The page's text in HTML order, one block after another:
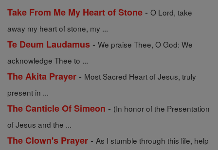
Take From Me My Heart of Stone - O Lord, take
away my heart of stone, my ...
Te Deum Laudamus - We praise Thee, O God: We
acknowledge Thee to ...
The Akita Prayer - Most Sacred Heart of Jesus, truly
present in ...
The Canticle Of Simeon - (In honor of the Presentation
of Jesus and the ...
The Clown's Prayer - As I stumble through this life, help